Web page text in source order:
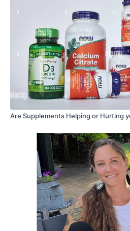
Are Supplements Helping or Hurting